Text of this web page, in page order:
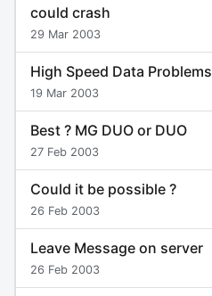
could crash
29 Mar 2003
High Speed Data Problems
19 Mar 2003
Best ? MG DUO or DUO
27 Feb 2003
Could it be possible ?
26 Feb 2003
Leave Message on server
26 Feb 2003